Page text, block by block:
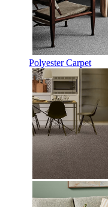
Polyester Carpet